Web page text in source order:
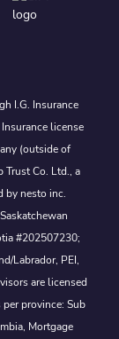
I.G. Insurance
license
(outside of
Trust Co. Ltd., a
by nesto inc.
#202507230;
Labrador, PEI,
are licensed
province: Sub
Mortgage